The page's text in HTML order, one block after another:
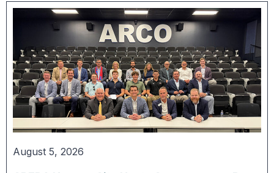
August 5, 2026